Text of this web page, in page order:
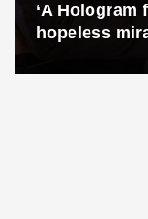
‘A Hologram
hopeless